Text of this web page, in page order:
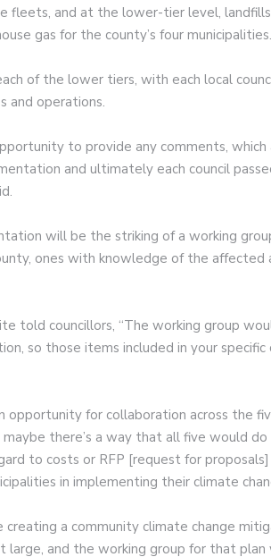
fleets, and at the lower-tier level,
gas for the county’s four municipalities.
of the lower tiers, with each local
and operations.
to provide any comments,
and ultimately each council
will be the striking of a working
ones with knowledge of the affected
told councillors, “The working group
so those items included in your
opportunity for collaboration across the
there’s a way that all five would
to costs or RFP [request for proposals]
in implementing their climate
creating a community climate change
large, and the working group for that